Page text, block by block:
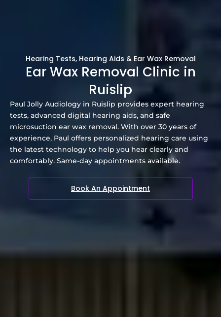
Hearing Tests, Hearing Aids & Ear Wax Removal
Ear Wax Removal Clinic in
Ruislip
Paul Jolly Audiology in Ruislip provides expert hearing
tests, advanced digital hearing aids, and safe
microsuction ear wax removal. With over 30 years of
experience, Paul offers personalized hearing care using
the latest technology to help you hear clearly and
comfortably. Same-day appointments available.
Book An Appointment